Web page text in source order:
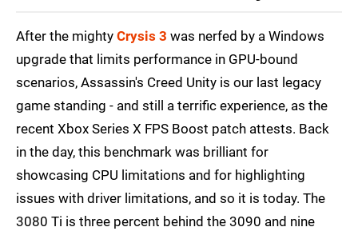
RX 68001080p
RX 6800 XT1080p
RX 6800 XT1080p
After the mighty Crysis 3 was nerfed by a Windows
upgrade that limits performance in GPU-bound
scenarios, Assassin's Creed Unity is our last legacy
game standing - and still a terrific experience, as the
recent Xbox Series X FPS Boost patch attests. Back
in the day, this benchmark was brilliant for
showcasing CPU limitations and for highlighting
issues with driver limitations, and so it is today. The
3080 Ti is three percent behind the 3090 and nine